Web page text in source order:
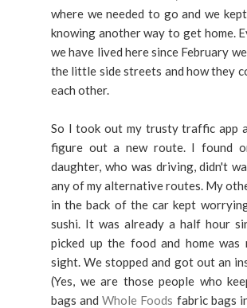
where we needed to go and we
knowing another way to get home.
we have lived here since February
the little side streets and how they
each other.
So I took out my trusty traffic app
figure out a new route. I found
daughter, who was driving, didn't
any of my alternative routes. My
in the back of the car kept
sushi. It was already a half hour
picked up the food and home was
sight. We stopped and got out an
(Yes, we are those people who
bags andWhole Foods fabric bags